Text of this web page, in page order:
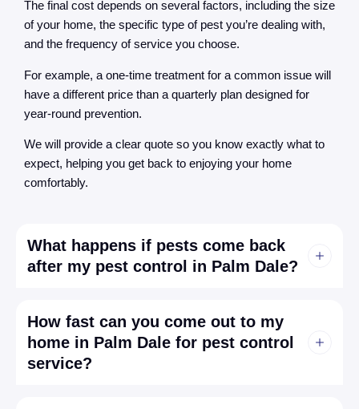
The final cost depends on several factors, including the size
of your home, the specific type of pest you’re dealing with,
and the frequency of service you choose.
For example, a one-time treatment for a common issue will
have a different price than a quarterly plan designed for
year-round prevention.
We will provide a clear quote so you know exactly what to
expect, helping you get back to enjoying your home
comfortably.
What happens if pests come back
after my pest control in Palm Dale?
How fast can you come out to my
home in Palm Dale for pest control
service?